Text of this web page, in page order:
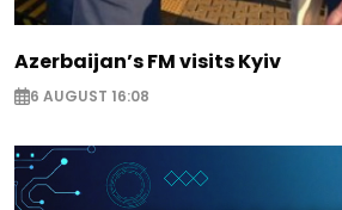
Azerbaijan’s FM visits Kyiv
6 AUGUST 16:08